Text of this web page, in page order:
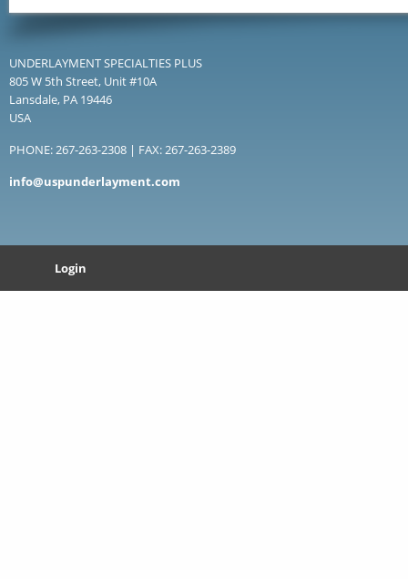
UNDERLAYMENT SPECIALTIES PLUS
805 W 5th Street, Unit #10A
Lansdale, PA 19446
USA
PHONE: 267-263-2308 | FAX: 267-263-2389
info@uspunderlayment.com
Login